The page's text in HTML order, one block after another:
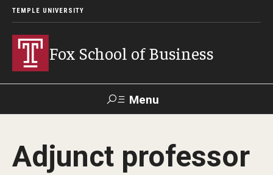
TEMPLE UNIVERSITY
Fox School of Business
Menu
Contact Giving TUportal
Adjunct professor